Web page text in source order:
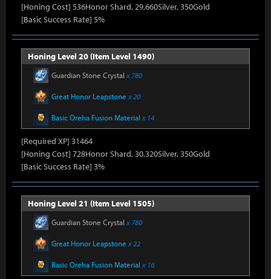
[Honing Cost] 536Honor Shard, 29,660Silver, 350Gold
[Basic Success Rate] 5%
Honing Level 20 (Item Level 1490)
Guardian Stone Crystal x 780
Great Honor Leapstone x 20
Basic Oreha Fusion Material x 14
[Required XP] 31464
[Honing Cost] 728Honor Shard, 30,320Silver, 350Gold
[Basic Success Rate] 3%
Honing Level 21 (Item Level 1505)
Guardian Stone Crystal x 780
Great Honor Leapstone x 22
Basic Oreha Fusion Material x 16